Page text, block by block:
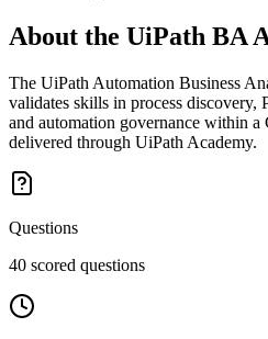
About the UiPath BA
The UiPath Automation Business
validates skills in process
and automation governance within
delivered through UiPath Academy.
Questions
40 scored questions